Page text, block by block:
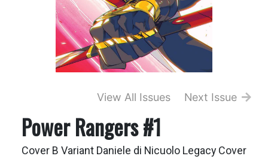
View All Issues Next Issue
Power Rangers #1
Cover B Variant Daniele di Nicuolo Legacy Cover